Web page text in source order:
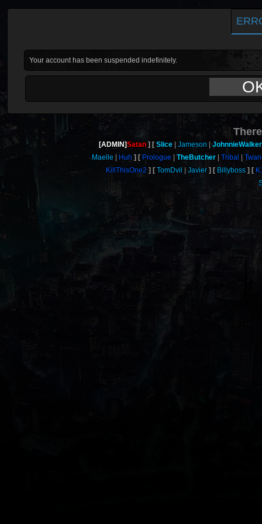
Your account has been suspended indefinitely.
[ADMIN]Satan Slice Jameson
JohnnieWalker
Maelle
Huh Prologue TheButcher Tribal
KillThisOne2
TomDvil Javier Billyboss